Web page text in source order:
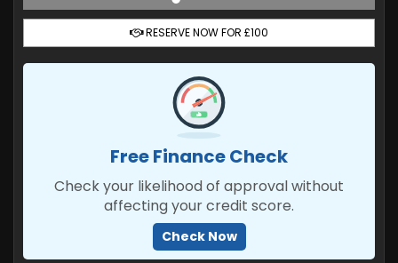
RESERVE NOW FOR £100
Free Finance Check
Check your likelihood of approval without
affecting your credit score.
Check Now